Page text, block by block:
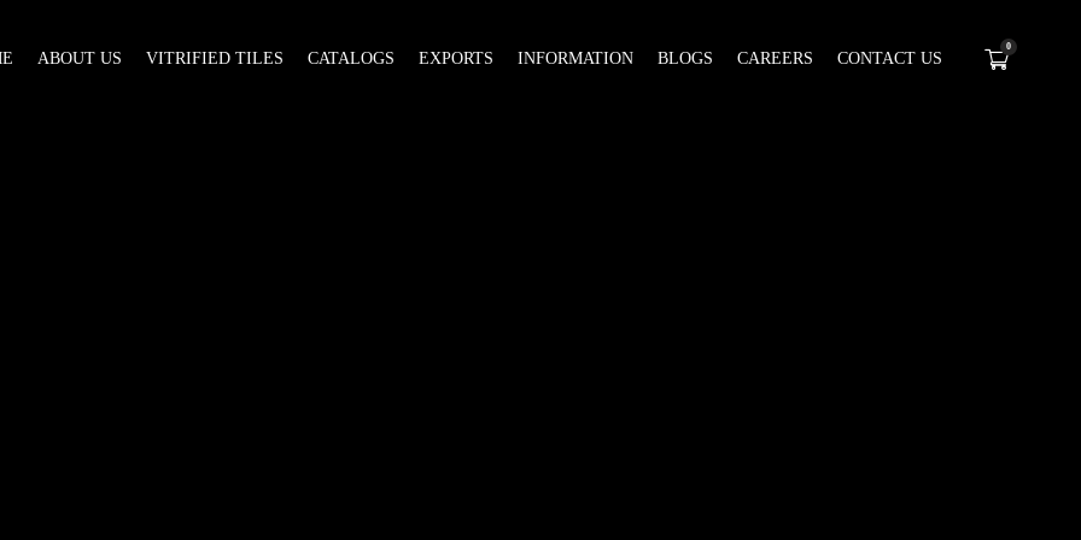
ABOUT US VITRIFIED TILES CATALOGS EXPORTS INFORMATION BLOGS CAREERS CONTACT US
0